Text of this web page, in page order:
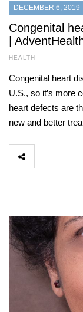
DECEMBER 6, 2019
Congenital
|
HEALTH
Congenital heart
U.S., so it’s more
heart defects are
new and better